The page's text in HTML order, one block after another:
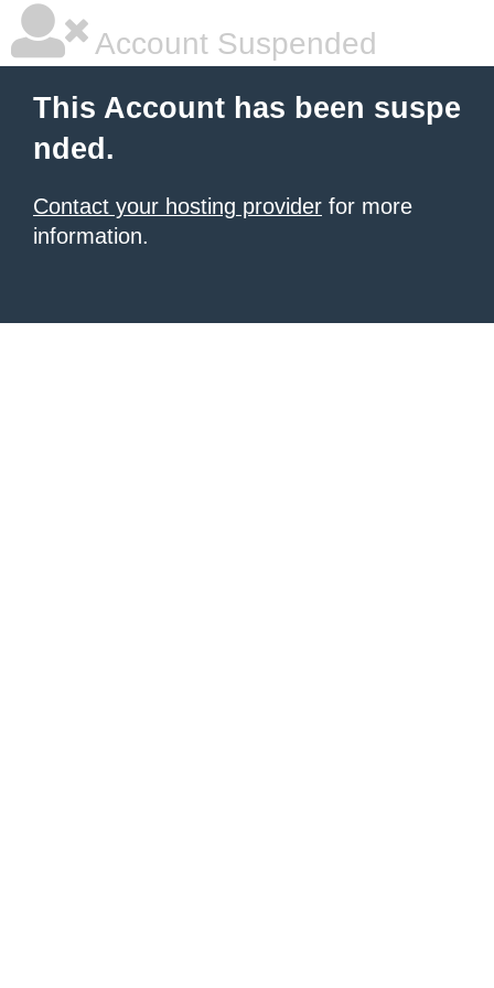
Account Suspended
This Account has been suspe
nded.
Contact your hosting provider for more
information.